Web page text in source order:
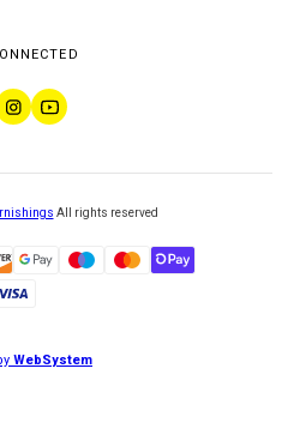
All rights reserved
WebSystem